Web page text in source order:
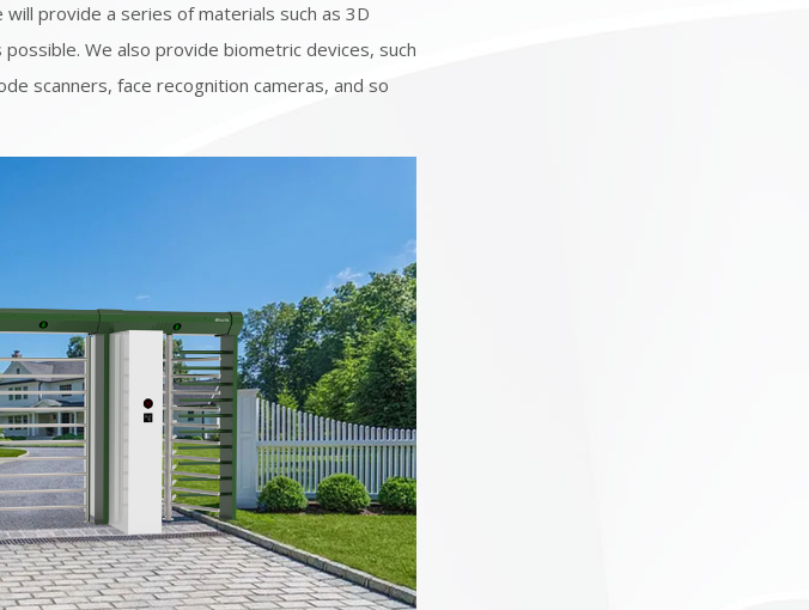
provide a series of materials such as 3D
We also provide biometric devices, such
scanners, face recognition cameras, and so